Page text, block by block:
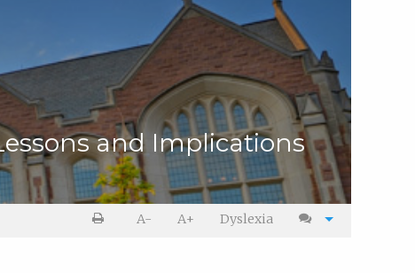
and Implications
A- A+ Dyslexia